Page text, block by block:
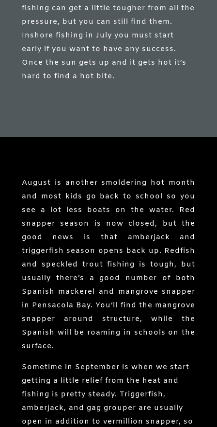
fishing can get a little tougher from all the
pressure, but you can still find them.
Inshore fishing in July you must start
early if you want to have any success.
Once the sun gets up and it gets hot it’s
hard to find a hot bite.
August is another smoldering hot month
and most kids go back to school so you
see a lot less boats on the water. Red
snapper season is now closed, but the
good news is that amberjack and
triggerfish season opens back up. Redfish
and speckled trout fishing is tough, but
usually there’s a good number of both
Spanish mackerel and mangrove snapper
in Pensacola Bay. You’ll find the mangrove
snapper around structure, while the
Spanish will be roaming in schools on the
surface.
Sometime in September is when we start
getting a little relief from the heat and
fishing is pretty steady. Triggerfish,
amberjack, and gag grouper are usually
open in addition to vermillion snapper, so